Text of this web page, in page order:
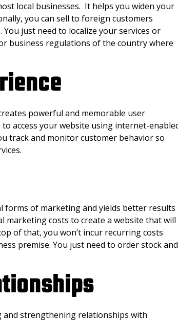
local businesses. It helps you widen your
you can sell to foreign customers
just need to localize your services or
business regulations of the country where
powerful and memorable user
access your website using internet-
track and monitor customer behavior so
forms of marketing and yields better results
marketing costs to create a website that will
of that, you won’t incur recurring costs
premise. You just need to order stock and
and strengthening relationships with